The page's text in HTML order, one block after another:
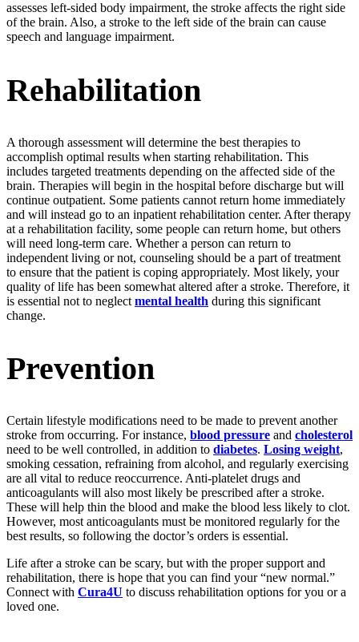
assesses left-sided body impairment, the stroke affects the right side
of the brain. Also, a stroke to the left side of the brain can cause
speech and language impairment.
Rehabilitation
A thorough assessment will determine the best therapies to
accomplish optimal results when starting rehabilitation. This
includes targeted treatments depending on the affected side of the
brain. Therapies will begin in the hospital before discharge but will
continue outpatient. Some patients cannot return home immediately
and will instead go to an inpatient rehabilitation center. After therapy
at a rehabilitation facility, some people can return home, but others
will need long-term care. Whether a person can return to
independent living or not, counseling should be a part of treatment
to ensure that the patient is coping appropriately. Most likely, your
quality of life has been somewhat altered after a stroke. Therefore, it
is essential not to neglect mental health during this significant
change.
Prevention
Certain lifestyle modifications need to be made to prevent another
stroke from occurring. For instance, blood pressure and cholesterol
need to be well controlled, in addition to diabetes. Losing weight,
smoking cessation, refraining from alcohol, and regularly exercising
are all vital to reduce reoccurrence. Anti-platelet drugs and
anticoagulants will also most likely be prescribed after a stroke.
These will help thin the blood and make the blood less likely to clot.
However, most anticoagulants must be monitored regularly for the
best results, so following the doctor’s orders is essential.
Life after a stroke can be scary, but with the proper support and
rehabilitation, there is hope that you can find your “new normal.”
Connect with Cura4U to discuss rehabilitation options for you or a
loved one.